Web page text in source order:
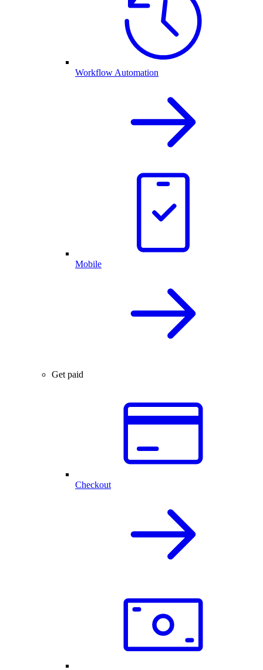
Workflow Automation
Mobile
Get paid
Checkout